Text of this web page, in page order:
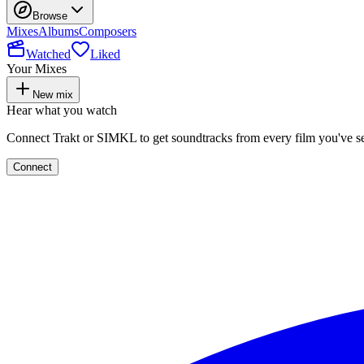
Browse
MixesAlbumsComposers
Watched
Liked
Your Mixes
New mix
Hear what you watch
Connect Trakt or SIMKL to get soundtracks from every film you've
Connect